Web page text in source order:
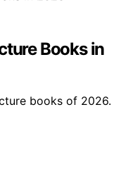
Books in
books of 2026.